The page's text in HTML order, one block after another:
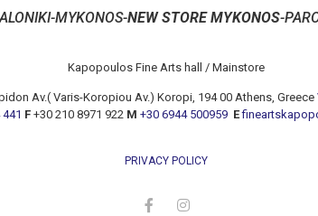
MYKONOS-NEW STORE MYKONOS-
Kapopoulos Fine Arts hall / Mainstore
Av.( Varis-Koropiou Av.) Koropi, 194 00 Athens, Greece
F +30 210 8971 922 M +30 6944 500959 E
PRIVACY POLICY